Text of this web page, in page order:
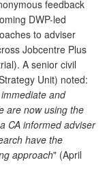
feedback
DWP-led
to adviser
Jobcentre Plus
A senior civil
Unit) noted:
and
are now using the
CA informed adviser
have the
approach" (April